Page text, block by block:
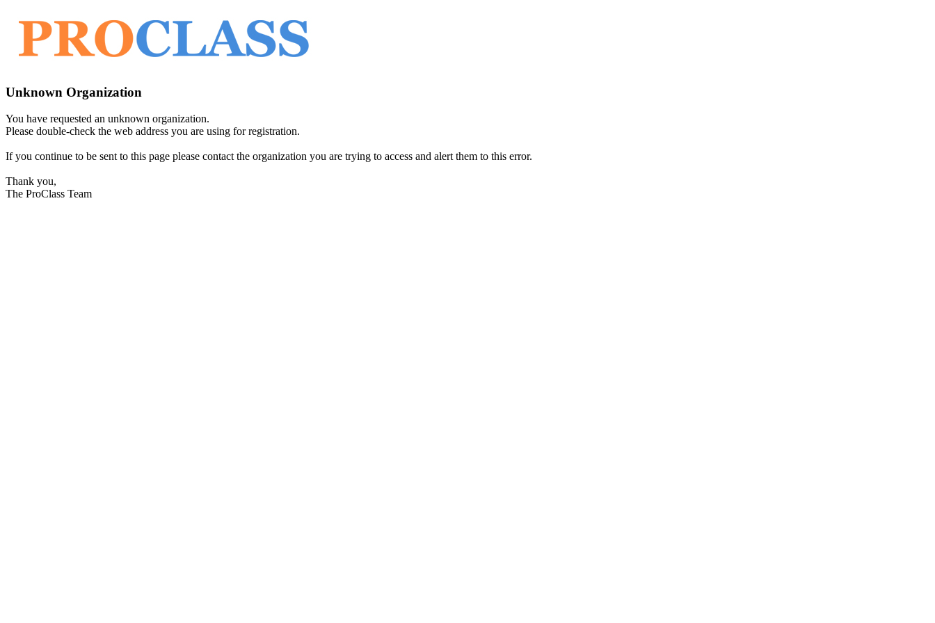
Unknown Organization
You have requested an unknown organization.
Please double-check the web address you are using for registration.
If you continue to be sent to this page please contact the organization you are trying to access and alert them to this error.
Thank you,
The ProClass Team